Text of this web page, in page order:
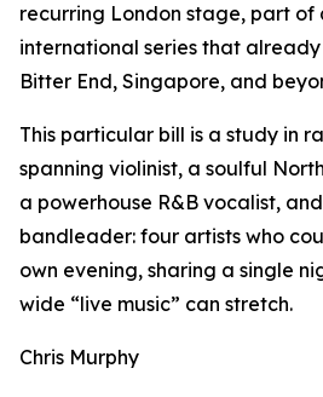
recurring London stage, part of
international series that already
Bitter End, Singapore, and
This particular bill is a study in
spanning violinist, a soulful
a powerhouse R&B vocalist,
bandleader: four artists who
own evening, sharing a single
wide “live music” can stretch.
Chris Murphy